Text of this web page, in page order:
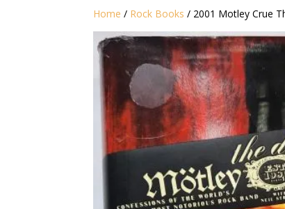
Home / Rock Books / 2001 Motley Crue